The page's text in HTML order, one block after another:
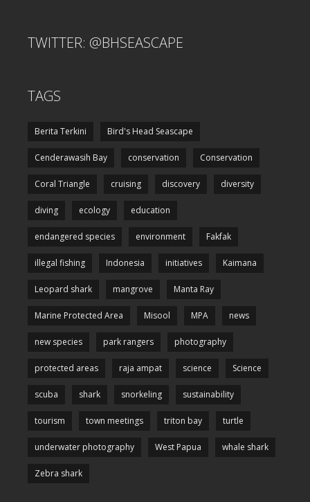
TWITTER: @BHSEASCAPE
TAGS
Berita Terkini Bird's Head Seascape
Cenderawasih Bay conservation Conservation
Coral Triangle cruising discovery diversity
diving ecology education
endangered species environment Fakfak
illegal fishing Indonesia initiatives Kaimana
Leopard shark mangrove Manta Ray
Marine Protected Area Misool MPA news
new species park rangers photography
protected areas raja ampat science Science
scuba shark snorkeling sustainability
tourism town meetings triton bay turtle
underwater photography West Papua whale shark
Zebra shark